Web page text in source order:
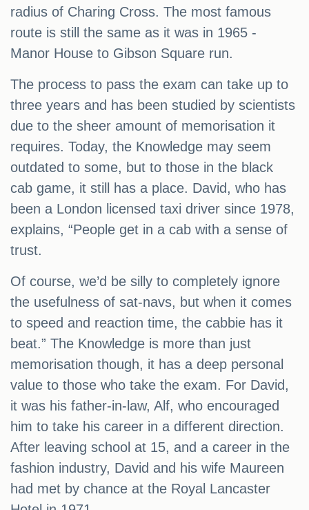
radius of Charing Cross. The most famous
route is still the same as it was in 1965 -
Manor House to Gibson Square run.
The process to pass the exam can take up to
three years and has been studied by scientists
due to the sheer amount of memorisation it
requires. Today, the Knowledge may seem
outdated to some, but to those in the black
cab game, it still has a place. David, who has
been a London licensed taxi driver since 1978,
explains, “People get in a cab with a sense of
trust.
Of course, we’d be silly to completely ignore
the usefulness of sat-navs, but when it comes
to speed and reaction time, the cabbie has it
beat.” The Knowledge is more than just
memorisation though, it has a deep personal
value to those who take the exam. For David,
it was his father-in-law, Alf, who encouraged
him to take his career in a different direction.
After leaving school at 15, and a career in the
fashion industry, David and his wife Maureen
had met by chance at the Royal Lancaster